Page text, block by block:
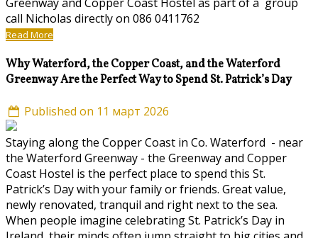
call Nicholas directly on 086 0411762
Read More
Why Waterford, the Copper Coast, and the Waterford
Greenway Are the Perfect Way to Spend St. Patrick’s Day
Published on 11 март 2026
Staying along the Copper Coast in Co. Waterford - near
the Waterford Greenway - the Greenway and Copper
Coast Hostel is the perfect place to spend this St.
Patrick’s Day with your family or friends. Great value,
newly renovated, tranquil and right next to the sea.
When people imagine celebrating St. Patrick’s Day in